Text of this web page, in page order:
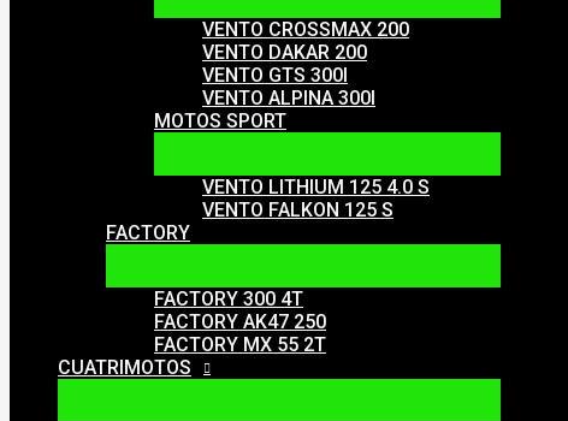
VENTO CROSSMAX 200
VENTO DAKAR 200
VENTO GTS 300I
VENTO ALPINA 300I
MOTOS SPORT
VENTO LITHIUM 125 4.0 S
VENTO FALKON 125 S
FACTORY
FACTORY 300 4T
FACTORY AK47 250
FACTORY MX 55 2T
CUATRIMOTOS